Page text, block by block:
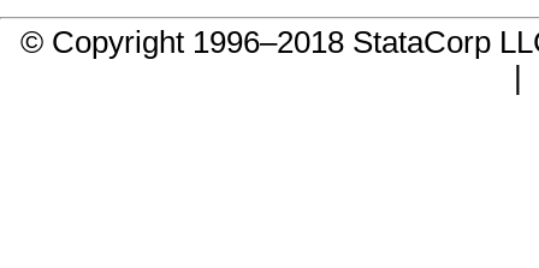
© Copyright 1996–2018 StataCorp